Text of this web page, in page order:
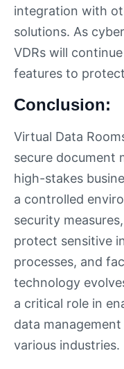
integration with
solutions. As
VDRs will
features to
Conclusion:
Virtual Data
secure document
high-stakes
a controlled
security
protect sensitive
processes, and
technology
a critical role in
data
various industries.